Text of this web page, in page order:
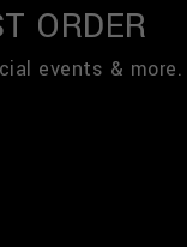
ORDER
events & more.